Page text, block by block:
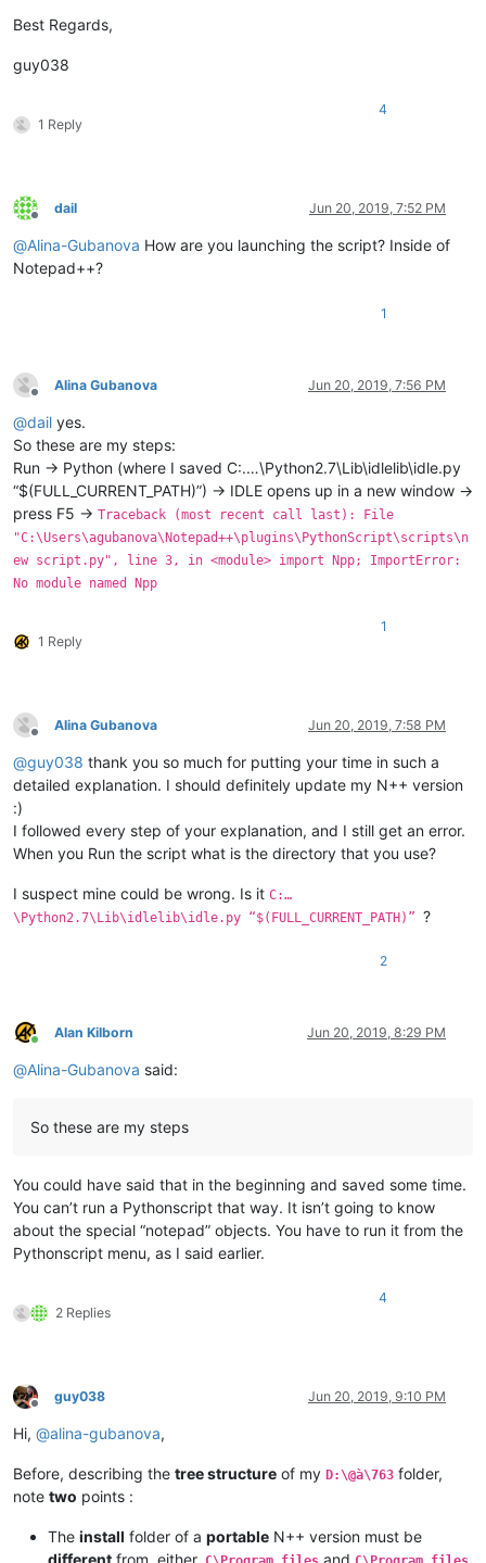
Best Regards,
guy038
1 Reply
4
Offline
dail Jun 20, 2019, 7:52 PM
@Alina-Gubanova How are you launching the script? Inside of
Notepad++?
1
Offline
Alina Gubanova Jun 20, 2019, 7:56 PM
@dail yes.
So these are my steps:
Run -> Python (where I saved C:.…\Python2.7\Lib\idlelib\idle.py
“$(FULL_CURRENT_PATH)”) -> IDLE opens up in a new window ->
press F5 -> Traceback (most recent call last): File
"C:\Users\agubanova\Notepad++\plugins\PythonScript\scripts\n
ew script.py", line 3, in <module> import Npp; ImportError:
No module named Npp
1 Reply
1
Offline
Alina Gubanova Jun 20, 2019, 7:58 PM
@guy038 thank you so much for putting your time in such a
detailed explanation. I should definitely update my N++ version
:)
I followed every step of your explanation, and I still get an error.
When you Run the script what is the directory that you use?
I suspect mine could be wrong. Is it C:…
\Python2.7\Lib\idlelib\idle.py “$(FULL_CURRENT_PATH)” ?
2
Online
Alan Kilborn Jun 20, 2019, 8:29 PM
@Alina-Gubanova said:
So these are my steps
You could have said that in the beginning and saved some time.
You can’t run a Pythonscript that way. It isn’t going to know
about the special “notepad” objects. You have to run it from the
Pythonscript menu, as I said earlier.
2 Replies
4
Offline
guy038 Jun 20, 2019, 9:10 PM
Hi, @alina-gubanova,
Before, describing the tree structure of my D:\@à\763 folder,
note two points :
The install folder of a portable N++ version must be
different from, either, and